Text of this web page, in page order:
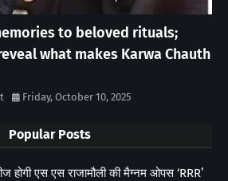
to beloved rituals;
what makes Karwa Chauth
Friday, October 10, 2025
Popular Posts
होगी एस एस राजामौली की मैग्नम ओपस ‘RRR’